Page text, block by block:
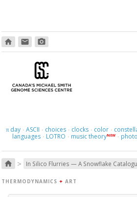
home email photo_camera
πday · ASCII · choices · clocks · color ·
languages · LOTRO · music theoryNEW ·
home > In Silico Flurries — A Snowflake
THERMODYNAMICS + ART